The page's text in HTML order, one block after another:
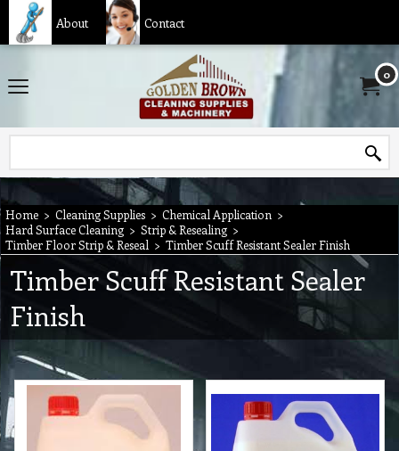
About Contact
0
Home > Cleaning Supplies > Chemical Application >
Hard Surface Cleaning > Strip & Resealing >
Timber Floor Strip & Reseal > Timber Scuff Resistant Sealer Finish
Timber Scuff Resistant Sealer
Finish